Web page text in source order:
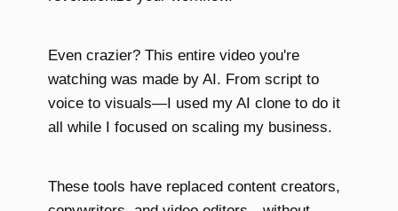
Even crazier? This entire video you're
watching was made by AI. From script to
voice to visuals—I used my AI clone to do it
all while I focused on scaling my business.
These tools have replaced content creators,